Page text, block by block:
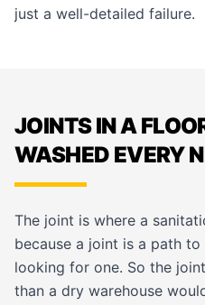
just a well-detailed failure.
JOINTS IN A
WASHED EVERY
The joint is where a
because a joint is a path
looking for one. So the
than a dry warehouse